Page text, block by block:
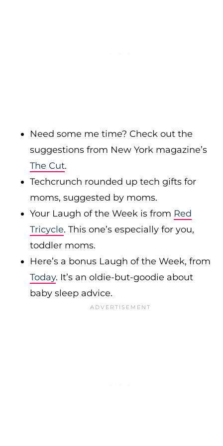
Need some me time? Check out the
suggestions from New York magazine’s
The Cut.
Techcrunch rounded up tech gifts for
moms, suggested by moms.
Your Laugh of the Week is from Red
Tricycle. This one’s especially for you,
toddler moms.
Here’s a bonus Laugh of the Week, from
Today. It’s an oldie-but-goodie about
baby sleep advice.